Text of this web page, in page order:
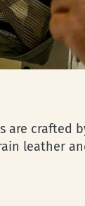
are crafted
leather